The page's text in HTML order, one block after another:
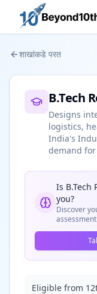
शाखांकडे परत
B.Tech
Designs
logistics,
India's
demand
Is B.Tech
you?
Discover
assessment
Eligible from